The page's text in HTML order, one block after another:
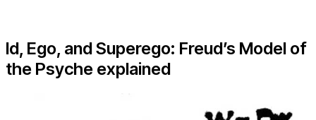
Id, Ego, and Superego: Freud’s Model of
the Psyche explained